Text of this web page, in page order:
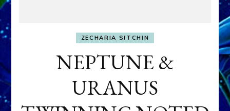
ZECHARIA SITCHIN
NEPTUNE &
URANUS